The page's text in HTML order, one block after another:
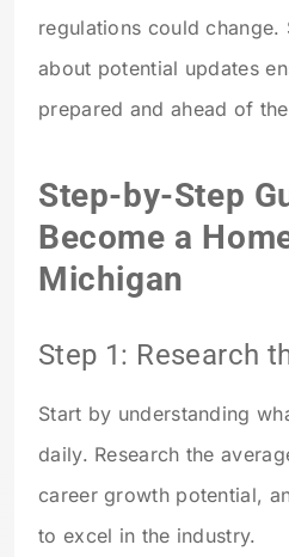
regulations could change.
about potential updates
prepared and ahead of
Step-by-Step
Become a
Michigan
Step 1: Research
Start by understanding
daily. Research the
career growth potential,
to excel in the industry.